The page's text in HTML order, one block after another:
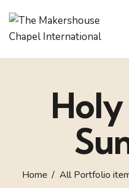
Holy
Home All Portfolio